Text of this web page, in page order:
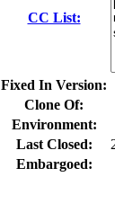
CC List:
Fixed In Version:
Clone Of:
Environment:
Last Closed:
Embargoed: